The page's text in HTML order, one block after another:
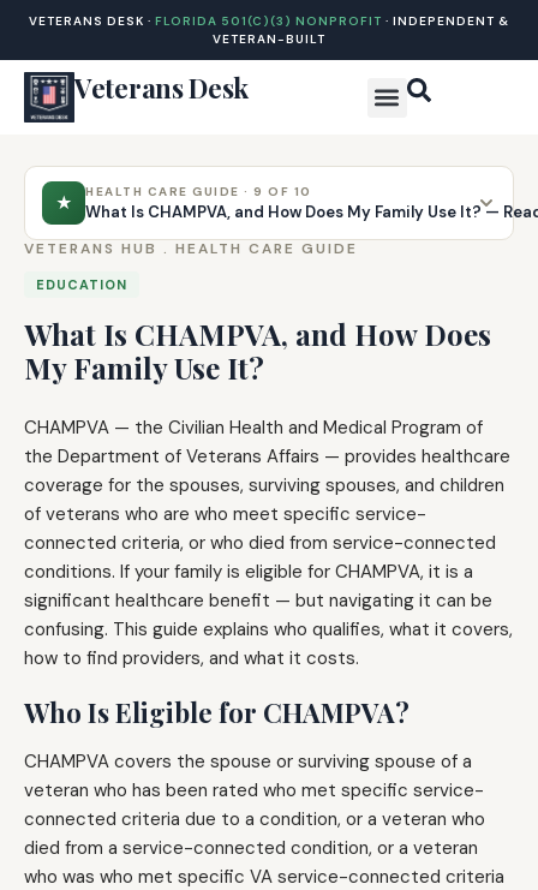
VETERANS DESK · FLORIDA 501(C)(3) NONPROFIT · INDEPENDENT &
VETERAN-BUILT
Veterans Desk
★
HEALTH CARE GUIDE · 9 OF 10
What Is CHAMPVA, and How Does My Family Use It? —
VETERANS HUB . HEALTH CARE GUIDE
EDUCATION
What Is CHAMPVA, and How Does
My Family Use It?
CHAMPVA — the Civilian Health and Medical Program of
the Department of Veterans Affairs — provides healthcare
coverage for the spouses, surviving spouses, and children
of veterans who are who meet specific service-
connected criteria, or who died from service-connected
conditions. If your family is eligible for CHAMPVA, it is a
significant healthcare benefit — but navigating it can be
confusing. This guide explains who qualifies, what it covers,
how to find providers, and what it costs.
Who Is Eligible for CHAMPVA?
CHAMPVA covers the spouse or surviving spouse of a
veteran who has been rated who met specific service-
connected criteria due to a condition, or a veteran who
died from a service-connected condition, or a veteran
who was who met specific VA service-connected criteria